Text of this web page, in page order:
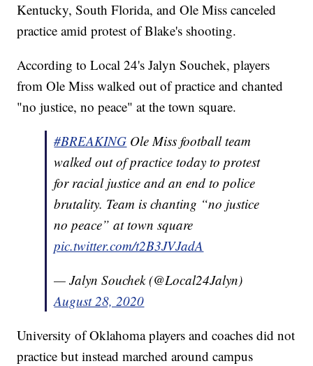
Kentucky, South Florida, and Ole Miss canceled
practice amid protest of Blake's shooting.
According to Local 24's Jalyn Souchek, players
from Ole Miss walked out of practice and chanted
"no justice, no peace" at the town square.
#BREAKING Ole Miss football team
walked out of practice today to protest
for racial justice and an end to police
brutality. Team is chanting “no justice
no peace” at town square
pic.twitter.com/t2B3JVJadA
— Jalyn Souchek (@Local24Jalyn)
August 28, 2020
University of Oklahoma players and coaches did not
practice but instead marched around campus